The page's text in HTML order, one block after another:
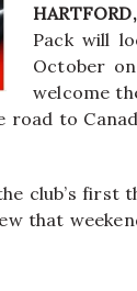
Pack will
October
welcome
road to
the club’s
that